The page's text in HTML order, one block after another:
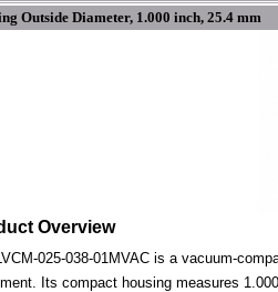
Outside Diameter, 1.000 inch, 25.4 mm
Overview
025-038-01MVAC is a vacuum-
Its compact housing measures